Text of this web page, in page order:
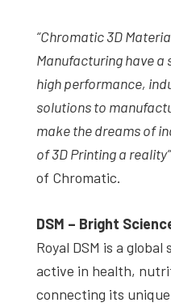
“Chromatic 3D
Manufacturing have a
high performance,
solutions to
make the dreams of
of 3D Printing a reality”
of Chromatic.
DSM – Bright
Royal DSM is a
active in health,
connecting its